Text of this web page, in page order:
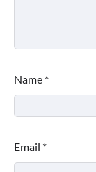
Name *
Email *